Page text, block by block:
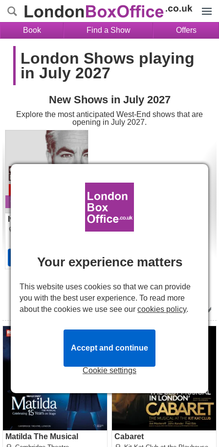
Book Find a Show Offers
London Shows playing
in July 2027
New Shows in July 2027
Explore the most anticipated West-End shows that are
opening in July 2027.
Opens 27 Jul 2027
Ivanov
Tickets
Ivanov Tickets
All Shows in July 2027
Matilda The Musical
Matilda The Musical tickets
Cabaret
Cabaret tickets
Your experience matters
This website uses cookies so that we can provide
you with the best user experience. To read more
about the cookies we use see ourcookies policy.
Cookie settings
Accept and continue